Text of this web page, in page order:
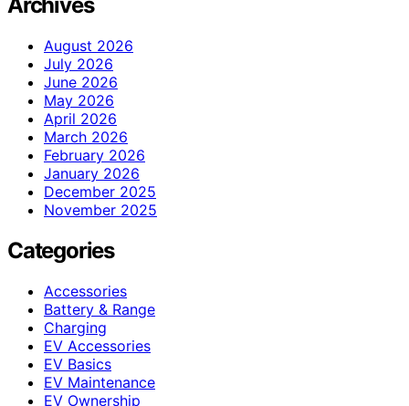
August 2026
July 2026
June 2026
May 2026
April 2026
March 2026
February 2026
January 2026
December 2025
November 2025
Categories
Accessories
Battery & Range
Charging
EV Accessories
EV Basics
EV Maintenance
EV Ownership